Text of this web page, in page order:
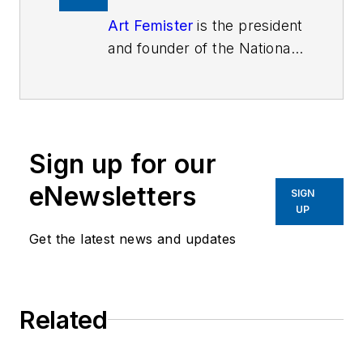
Art Femisteris the president
and founder of the National
volunteers and coordinators
with emphasis on citizen
patrol organizations. His
position provides him with a
Femister travels the nation
Sign up for our
eNewsletters
Get the latest news and updates
SIGN
UP
Related